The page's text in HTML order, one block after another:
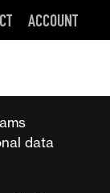
ACCOUNT
data